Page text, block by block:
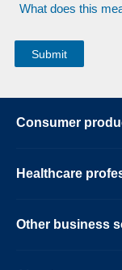
What does this
Consumer
Healthcare
Other business